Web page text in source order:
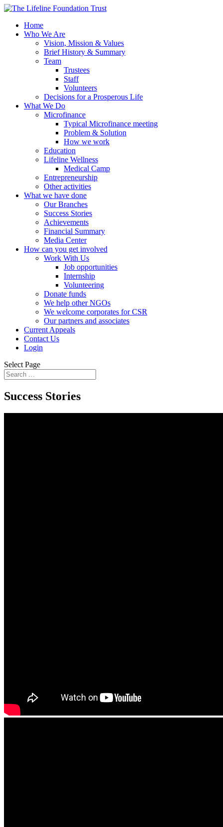
Home
Who We Are
Vision, Mission & Values
Brief History & Summary
Team
Trustees
Staff
Volunteers
Decisions for a Prosperous Life
What We Do
Microfinance
Typical Microfinance meeting
Problem & Solution
How we work
Education
Lifeline Wellness
Medical Camp
Entrepreneurship
Other activities
What we have done
Our Branches
Success Stories
Achievements
Financial Summary
Media Center
How can you get involved
Work With Us
Job opportunities
Internship
Volunteering
Donate funds
We help other NGOs
We welcome corporates for CSR
Our partners and associates
Current Appeals
Contact Us
Login
Select Page
Success Stories